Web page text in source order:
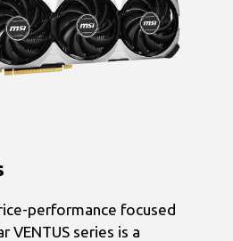
performance focused
VENTUS series is a